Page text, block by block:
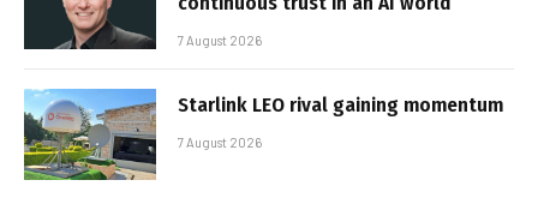
7 August 2026
Starlink LEO rival gaining momentum
7 August 2026